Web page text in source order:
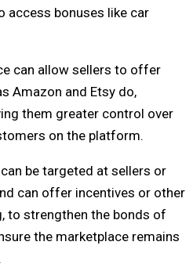
access bonuses like car
can allow sellers to offer
Amazon and Etsy do,
them greater control over
on the platform.
be targeted at sellers or
can offer incentives or other
to strengthen the bonds of
the marketplace remains